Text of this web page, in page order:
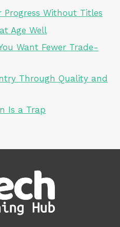
Progress Without Titles
Age Well
Want Fewer Trade-
Through Quality and
Is a Trap